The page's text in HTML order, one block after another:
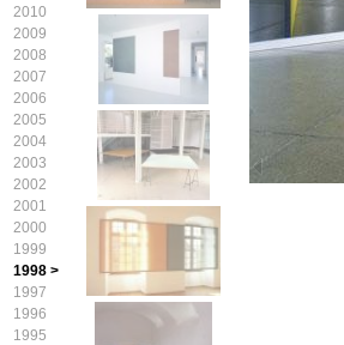
2010
2009
2008
2007
2006
2005
2004
2003
2002
2001
2000
1999
1998 >
1997
1996
1995